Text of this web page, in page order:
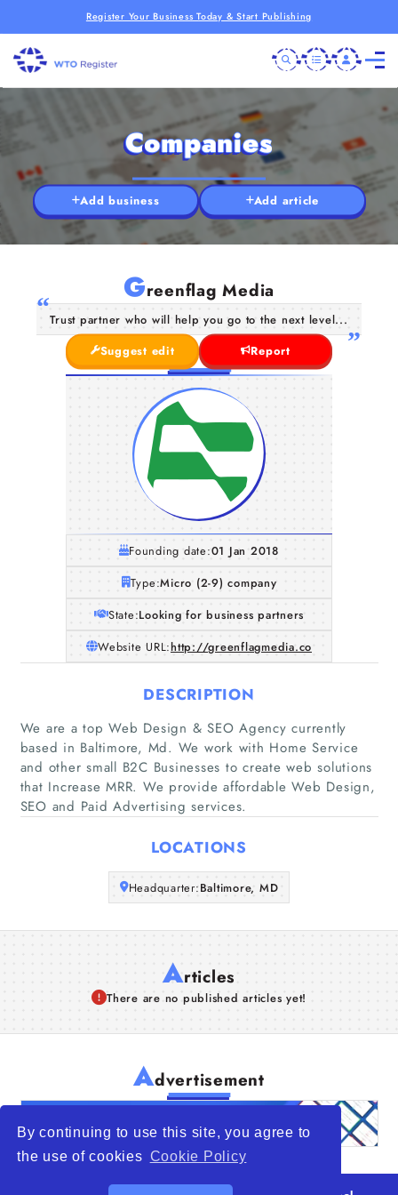
By continuing to use this site, you agree to
the use of cookies Cookie Policy
Register Your Business Today & Start Publishing
Home
Companies
About Us
Companies
Add business Add article
Greenflag Media
Trust partner who will help you go to the next level...
Suggest edit
Report
Founding date:01 Jan 2018
Type:Micro (2-9) company
State:Looking for business partners
Website URL:http://greenflagmedia.co
DESCRIPTION
We are a top Web Design & SEO Agency currently
based in Baltimore, Md. We work with Home Service
and other small B2C Businesses to create web solutions
that Increase MRR. We provide affordable Web Design,
SEO and Paid Advertising services.
LOCATIONS
Headquarter:Baltimore, MD
Articles
There are no published articles yet!
Advertisement